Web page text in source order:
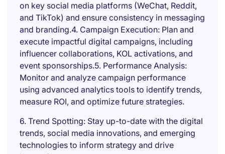
on key social media platforms (WeChat, Reddit,
and TikTok) and ensure consistency in messaging
and branding.4. Campaign Execution: Plan and
execute impactful digital campaigns, including
influencer collaborations, KOL activations, and
event sponsorships.5. Performance Analysis:
Monitor and analyze campaign performance
using advanced analytics tools to identify trends,
measure ROI, and optimize future strategies.
6. Trend Spotting: Stay up-to-date with the digital
trends, social media innovations, and emerging
technologies to inform strategy and drive